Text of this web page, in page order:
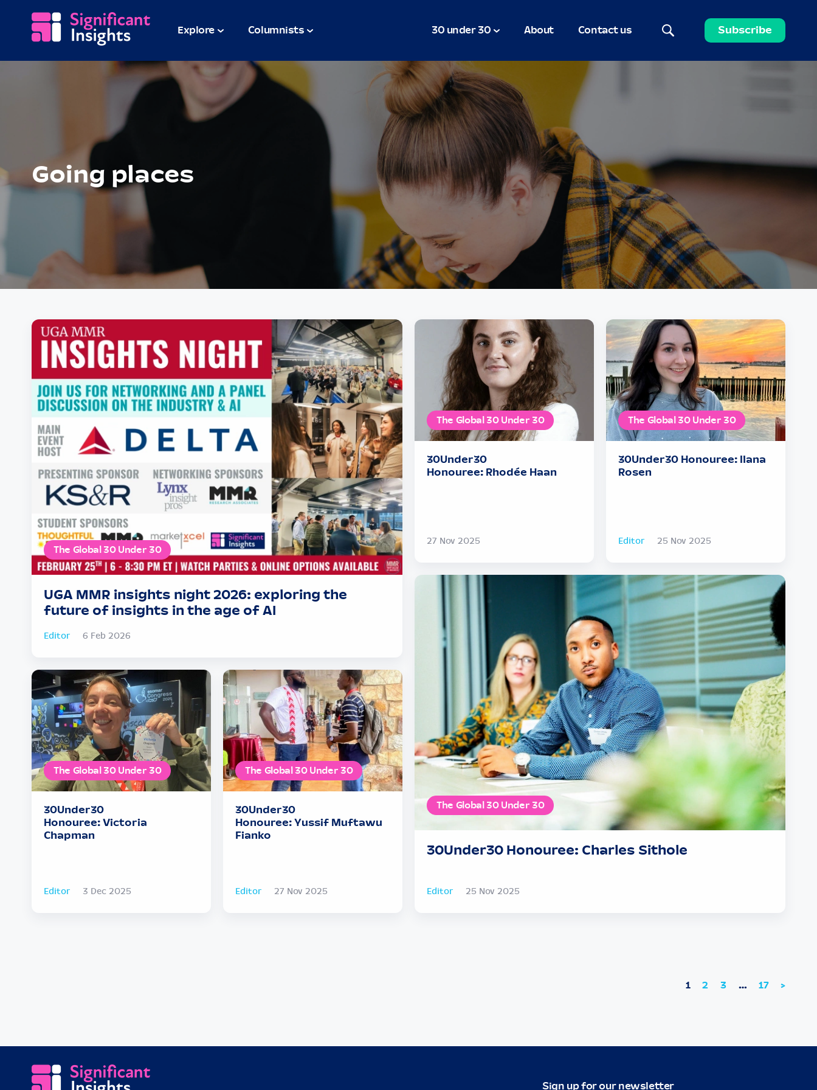
Explore Columnists 30 under 30 About Contact us Subscribe
Going places
Posts
The Global 30 Under 30
UGA MMR insights night 2026: exploring the
future of insights in the age of AI
Editor 6 Feb 2026
The Global 30 Under 30
30Under30
Honouree: Victoria
Chapman
Editor 3 Dec 2025
The Global 30 Under 30
30Under30
Honouree: Yussif Muftawu
Fianko
Editor 27 Nov 2025
The Global 30 Under 30
30Under30
Honouree: Rhodée Haan
27 Nov 2025
The Global 30 Under 30
30Under30 Honouree: Ilana
Rosen
Editor 25 Nov 2025
The Global 30 Under 30
30Under30 Honouree: Charles Sithole
Editor 25 Nov 2025
1 2 3 … 17 >
Sign up for our newsletter